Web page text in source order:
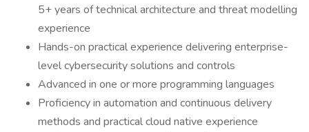
5+ years of technical architecture and threat modelling
experience
Hands-on practical experience delivering enterprise-
level cybersecurity solutions and controls
Advanced in one or more programming languages
Proficiency in automation and continuous delivery
methods and practical cloud native experience